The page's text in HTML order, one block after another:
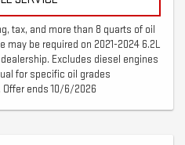
tax, and more than 8 quarts of oil
may be required on 2021-2024 6.2L
Excludes diesel engines
for specific oil grades
ends 10/6/2026